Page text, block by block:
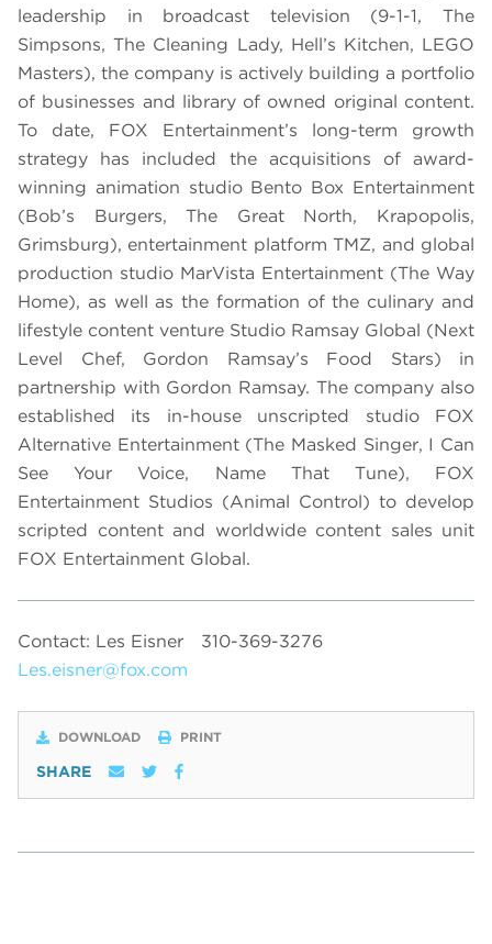
leadership in broadcast television (9-1-1, The
Simpsons, The Cleaning Lady, Hell’s Kitchen, LEGO
Masters), the company is actively building a portfolio
of businesses and library of owned original content.
To date, FOX Entertainment’s long-term growth
strategy has included the acquisitions of award-
winning animation studio Bento Box Entertainment
(Bob’s Burgers, The Great North, Krapopolis,
Grimsburg), entertainment platform TMZ, and global
production studio MarVista Entertainment (The Way
Home), as well as the formation of the culinary and
lifestyle content venture Studio Ramsay Global (Next
Level Chef, Gordon Ramsay’s Food Stars) in
partnership with Gordon Ramsay. The company also
established its in-house unscripted studio FOX
Alternative Entertainment (The Masked Singer, I Can
See Your Voice, Name That Tune), FOX
Entertainment Studios (Animal Control) to develop
scripted content and worldwide content sales unit
FOX Entertainment Global.
Contact: Les Eisner
310-369-3276
Les.eisner@fox.com
DOWNLOAD PRINT
SHARE